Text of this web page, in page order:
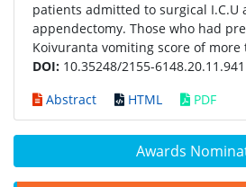
Awards
patients admitted to surgical I.C.U
appendectomy. Those who had
Koivuranta vomiting score of more
DOI: 10.35248/2155-6148.20.11.941
Abstract
HTML PDF